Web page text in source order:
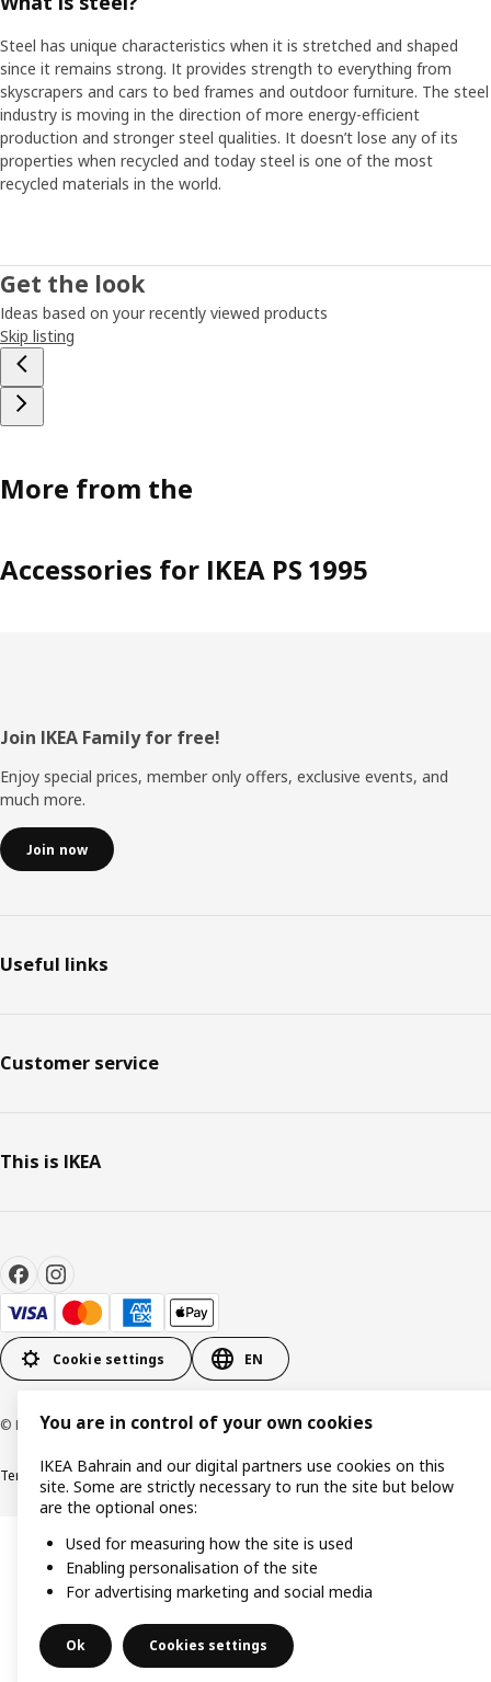
Steel has unique characteristics when it is stretched and shaped
since it remains strong. It provides strength to everything from
skyscrapers and cars to bed frames and outdoor furniture. The steel
industry is moving in the direction of more energy-efficient
production and stronger steel qualities. It doesn’t lose any of its
properties when recycled and today steel is one of the most
recycled materials in the world.
Get the look
Ideas based on your recently viewed products
Skip listing
More from the
Accessories for IKEA PS 1995
Footer
Join IKEA Family for free!
Enjoy special prices, member only offers, exclusive events, and
much more.
Join now
Useful links
Customer service
This is IKEA
Cookie settings EN
© Inter IKEA Systems B.V. 1999-2026
Terms & ConditionsPrivacy policyCookies policy
You are in control of your own cookies
IKEA Bahrain and our digital partners use cookies on this
site. Some are strictly necessary to run the site but below
are the optional ones:
Used for measuring how the site is used
Enabling personalisation of the site
For advertising marketing and social media
Ok Cookies settings